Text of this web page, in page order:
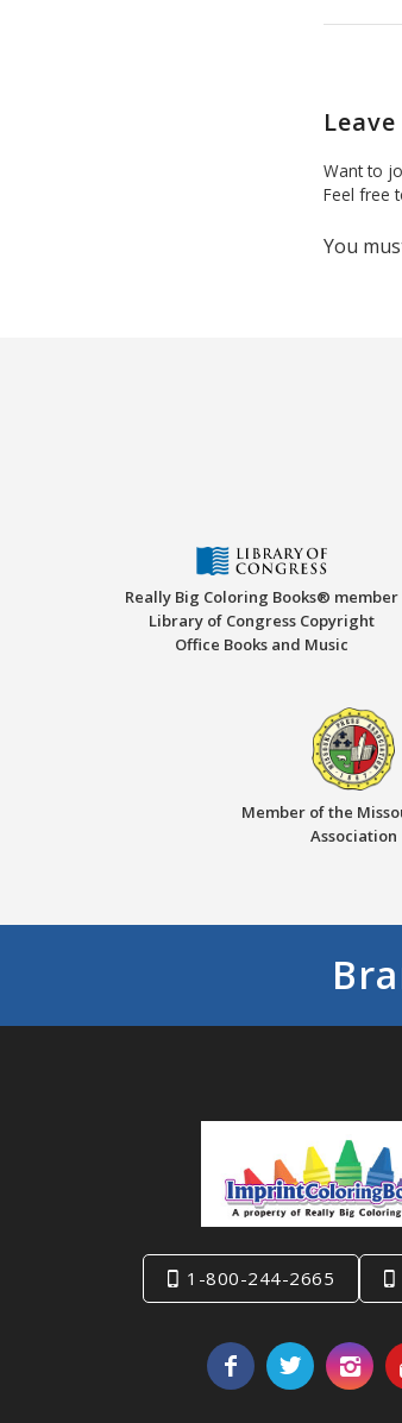
Want to
Feel free
You
Really Big Coloring Books® member
Library of Congress Copyright
Office Books and Music
Member of the
Association
1-800-244-2665